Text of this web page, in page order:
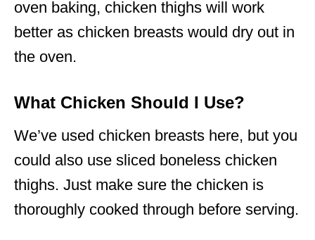
oven baking, chicken thighs will work
better as chicken breasts would dry out in
the oven.
What Chicken Should I Use?
We’ve used chicken breasts here, but you
could also use sliced boneless chicken
thighs. Just make sure the chicken is
thoroughly cooked through before serving.